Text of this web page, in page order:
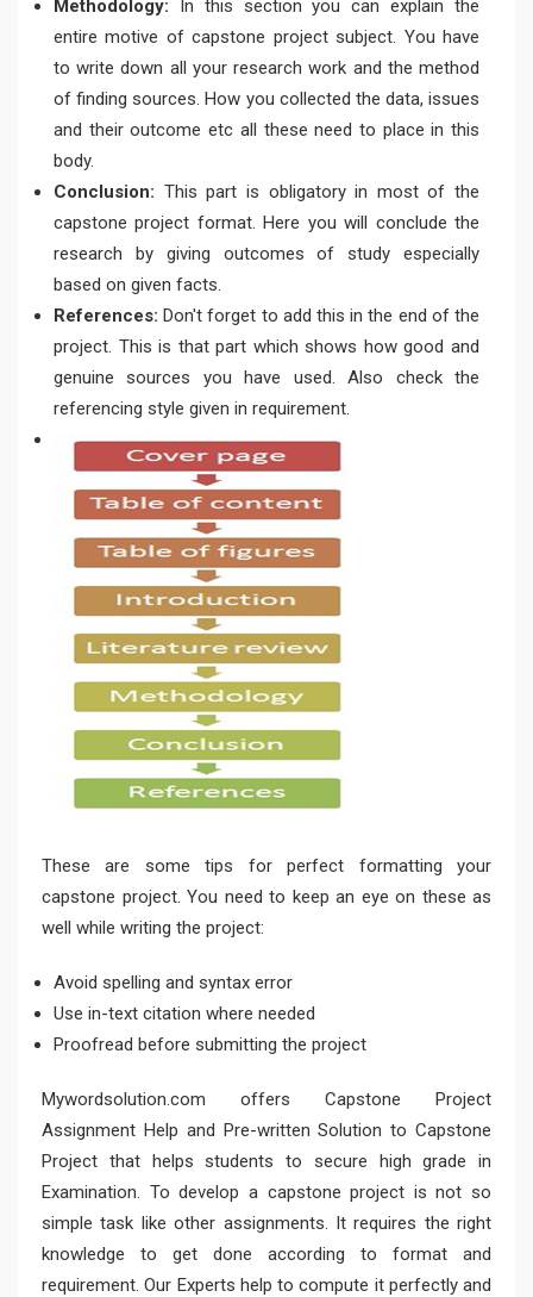
Methodology: In this section you can explain the
entire motive of capstone project subject. You have
to write down all your research work and the method
of finding sources. How you collected the data, issues
and their outcome etc all these need to place in this
body.
Conclusion: This part is obligatory in most of the
capstone project format. Here you will conclude the
research by giving outcomes of study especially
based on given facts.
References: Don't forget to add this in the end of the
project. This is that part which shows how good and
genuine sources you have used. Also check the
referencing style given in requirement.
These are some tips for perfect formatting your
capstone project. You need to keep an eye on these as
well while writing the project:
Avoid spelling and syntax error
Use in-text citation where needed
Proofread before submitting the project
Mywordsolution.com offers Capstone Project
Assignment Help and Pre-written Solution to Capstone
Project that helps students to secure high grade in
Examination. To develop a capstone project is not so
simple task like other assignments. It requires the right
knowledge to get done according to format and
requirement. Our Experts help to compute it perfectly and